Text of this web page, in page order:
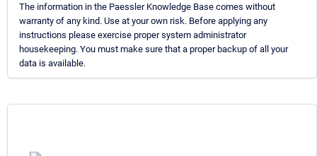
The information in the Paessler Knowledge Base comes without
warranty of any kind. Use at your own risk. Before applying any
instructions please exercise proper system administrator
housekeeping. You must make sure that a proper backup of all your
data is available.